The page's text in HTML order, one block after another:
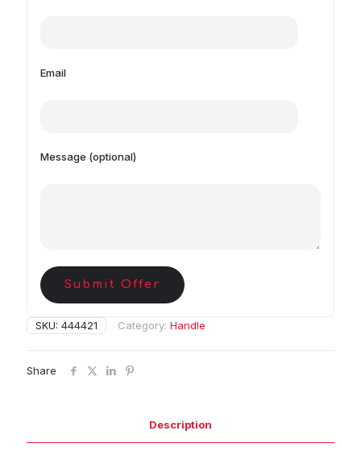
Email
Message (optional)
Submit Offer
SKU: 444421 Category: Handle
Share
Description